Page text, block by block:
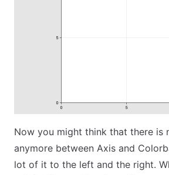
Now you might think that there is
anymore between Axis and
lot of it to the left and the right.